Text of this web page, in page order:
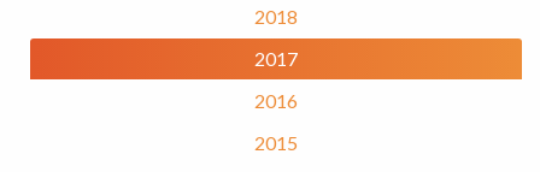
2018
2017
2016
2015